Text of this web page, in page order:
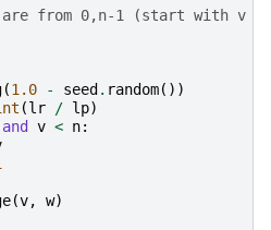
are from 0,n-1 (start with v
(1.0 - seed . random())
(lr / lp)
and v < n:
(v, w)